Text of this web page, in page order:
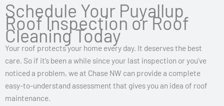
Schedule Your Puyallup
Roof Inspection or Roof
Cleaning Today
Your roof protects your home every day. It deserves the best
care. So if it’s been a while since your last inspection or you’ve
noticed a problem, we at Chase NW can provide a complete
easy-to-understand assessment that gives you an idea of roof
maintenance.